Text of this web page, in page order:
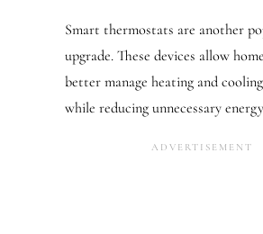
Smart thermostats are another
upgrade. These devices allow
better manage heating and
while reducing unnecessary